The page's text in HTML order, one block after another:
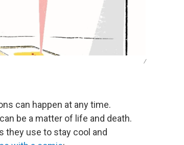
/
can happen at any time.
be a matter of life and death.
they use to stay cool and